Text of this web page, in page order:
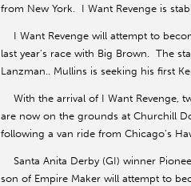
from New York. I Want Revenge is
I Want Revenge will attempt to
last year's race with Big Brown. The
Lanzman.. Mullins is seeking his first
With the arrival of I Want Revenge,
are now on the grounds at Churchill
following a van ride from Chicago's
Santa Anita Derby (GI) winner
son of Empire Maker will attempt to